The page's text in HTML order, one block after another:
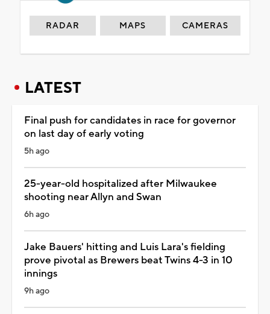
RADAR MAPS CAMERAS
LATEST
Final push for candidates in race for governor
on last day of early voting
5h ago
25-year-old hospitalized after Milwaukee
shooting near Allyn and Swan
6h ago
Jake Bauers' hitting and Luis Lara's fielding
prove pivotal as Brewers beat Twins 4-3 in 10
innings
9h ago